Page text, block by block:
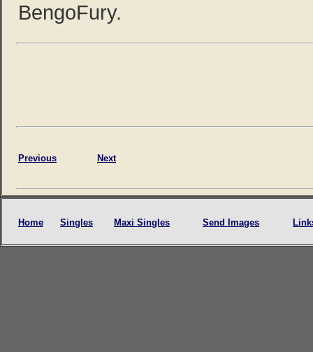
BengoFury.
Previous Next
Home Singles Maxi Singles Send Images